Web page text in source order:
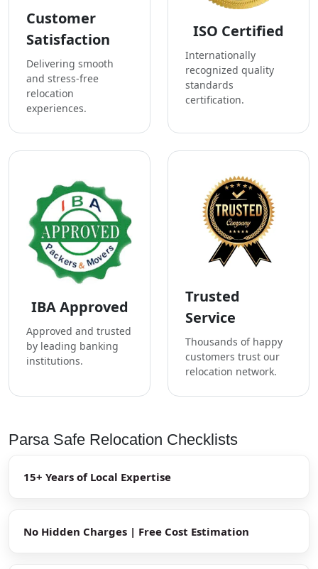
Customer
Satisfaction
Delivering smooth
and stress-free
relocation
experiences.
ISO Certified
Internationally
recognized quality
standards
certification.
IBA Approved
Approved and trusted
by leading banking
institutions.
Trusted
Service
Thousands of happy
customers trust our
relocation network.
Parsa Safe Relocation Checklists
15+ Years of Local Expertise
No Hidden Charges | Free Cost Estimation